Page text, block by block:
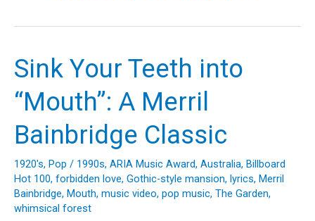
Sink Your Teeth into
“Mouth”: A Merril
Bainbridge Classic
1920's, Pop / 1990s, ARIA Music Award, Australia, Billboard
Hot 100, forbidden love, Gothic-style mansion, lyrics, Merril
Bainbridge, Mouth, music video, pop music, The Garden,
whimsical forest